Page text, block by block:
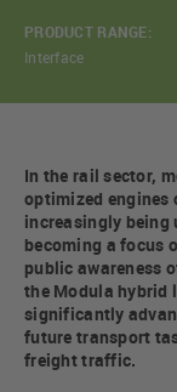
PRODUCT RANGE:
Interface
In the rail sector,
optimized engines
increasingly being
becoming a focus
public awareness
the Modula hybrid
significantly
future transport
freight traffic.